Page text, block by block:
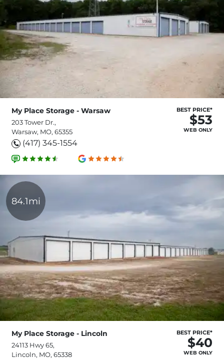
My Place Storage - Warsaw
203 Tower Dr.,
Warsaw, MO, 65355
(417) 345-1554
BEST PRICE*
$53
WEB ONLY
84.1mi
My Place Storage - Lincoln
24113 Hwy 65,
Lincoln, MO, 65338
BEST PRICE*
$40
WEB ONLY